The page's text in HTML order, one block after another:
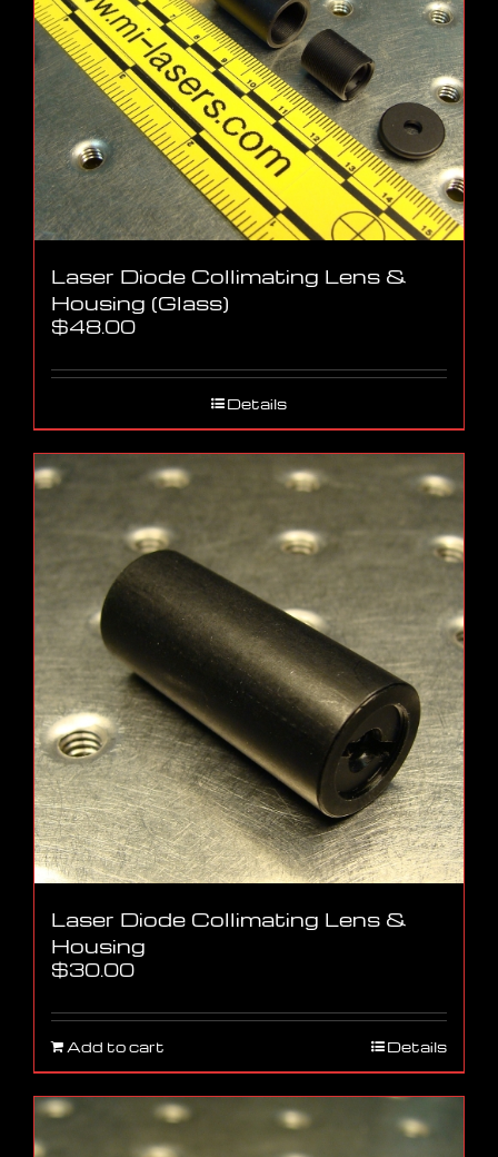
Laser Diode Collimating Lens &
Housing (Glass)
$48.00
Details
Laser Diode Collimating Lens &
Housing
$30.00
Add to cart Details